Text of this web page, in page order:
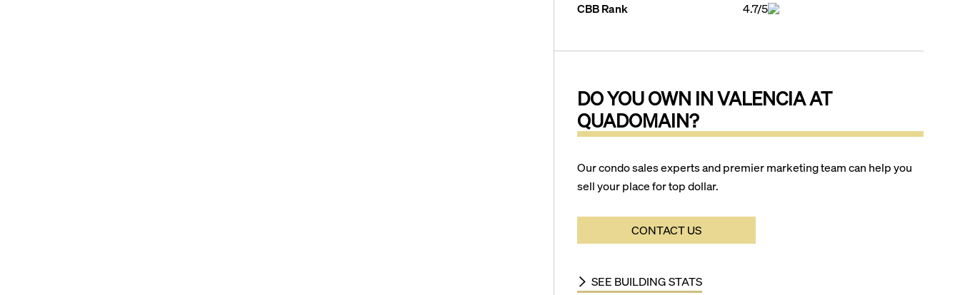
CBB Rank
4.7/5
DO YOU OWN INVALENCIA AT
QUADOMAIN?
Our condo sales experts and premier marketing team can help you
sell your place for top dollar.
CONTACT US
SEE BUILDING STATS